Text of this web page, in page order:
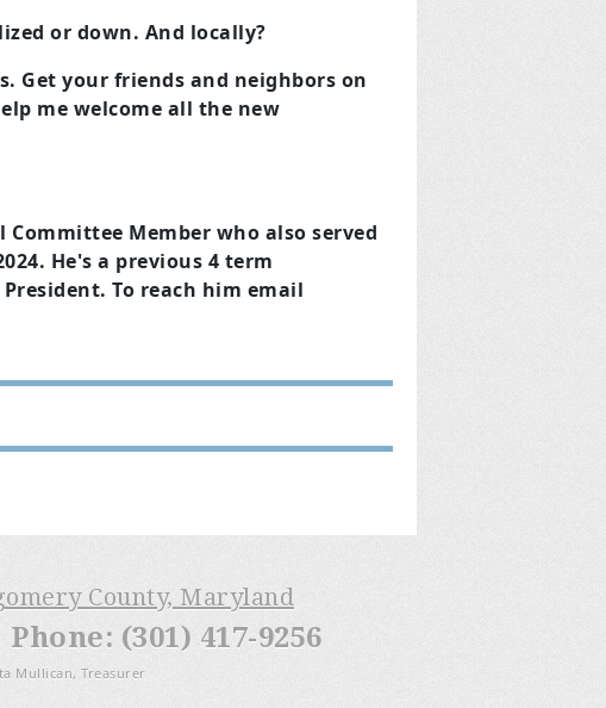
or down. And locally?
Get your friends and neighbors on
me welcome all the new
Member who also served
He's a previous 4 term
To reach him email
County, Maryland
(301) 417-9256
Mullican, Treasurer